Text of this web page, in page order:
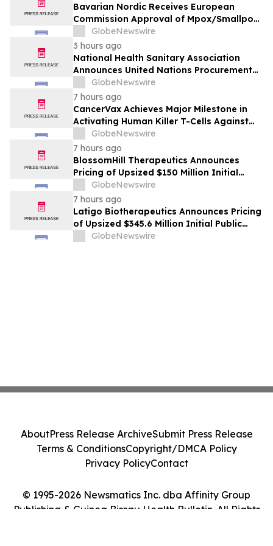
Bavarian Nordic Receives European
Commission Approval of Mpox/Smallpox
Vaccine for Children Aged 2 to Less than
12 Years
GlobeNewswire
3 hours ago
National Health Sanitary Association
Announces United Nations Procurement
and Partnership Registration
GlobeNewswire
7 hours ago
CancerVax Achieves Major Milestone in
Activating Human Killer T-Cells Against
CancerGlobeNewswire
7 hours ago
BlossomHill Therapeutics Announces
Pricing of Upsized $150 Million Initial
Public Offering
GlobeNewswire
7 hours ago
Latigo Biotherapeutics Announces Pricing
of Upsized $345.6 Million Initial Public
Offering
GlobeNewswire
© 1995-2026 Newsmatics Inc. dba Affinity Group
Publishing & Guinea Bissau Health Bulletin. All Rights
AboutPress Release ArchiveSubmit Press Release
Terms & ConditionsCopyright/DMCA Policy
Privacy PolicyContact